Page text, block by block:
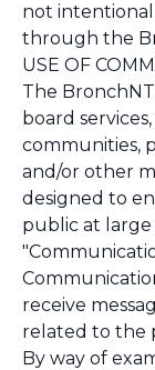
not
through the
USE OF
The
board
communities,
and/or other
designed to
public at
receive
related to the
By way of